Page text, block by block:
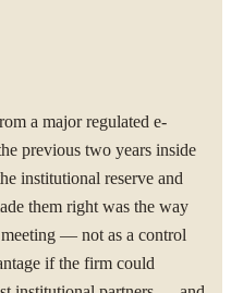
a major regulated e-
previous two years inside
institutional reserve and
them right was the way
— not as a control
if the firm could